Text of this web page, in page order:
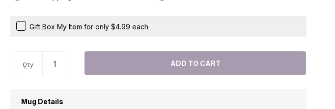
Gift Box My Item for only $4.99 each
Qty
Mug Details